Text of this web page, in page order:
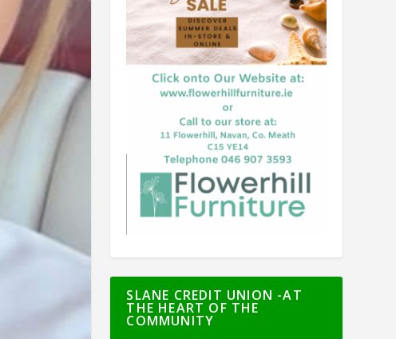
SLANE CREDIT UNION -AT
THE HEART OF THE
COMMUNITY